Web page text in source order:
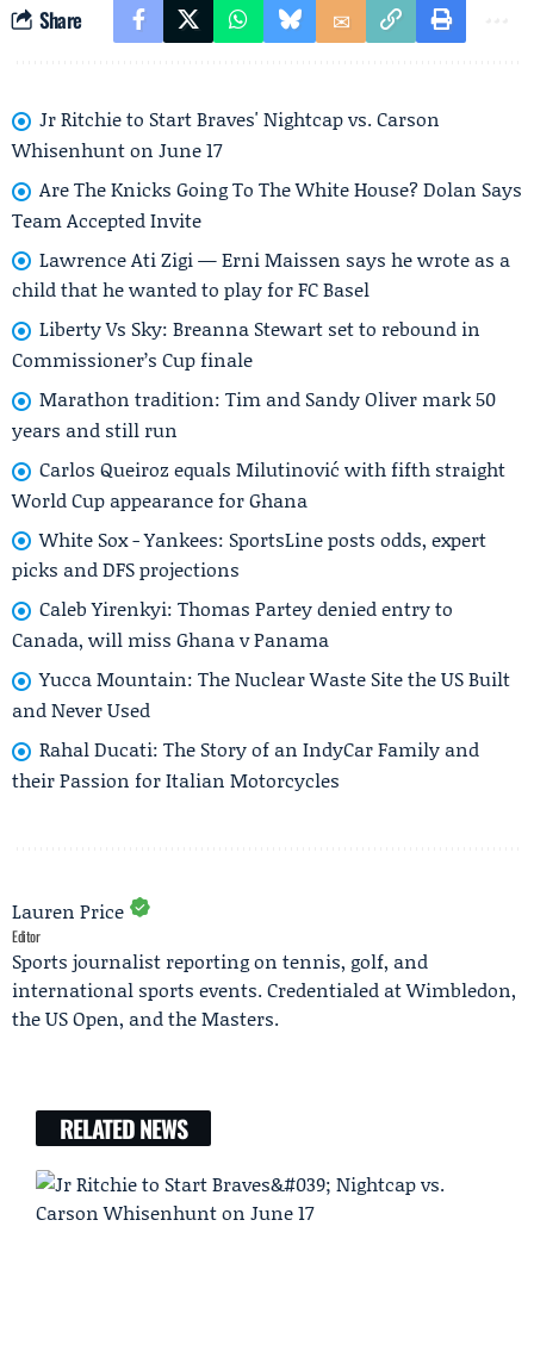
Share
Jr Ritchie to Start Braves' Nightcap vs. Carson
Whisenhunt on June 17
Are The Knicks Going To The White House? Dolan Says
Team Accepted Invite
Lawrence Ati Zigi — Erni Maissen says he wrote as a
child that he wanted to play for FC Basel
Liberty Vs Sky: Breanna Stewart set to rebound in
Commissioner’s Cup finale
Marathon tradition: Tim and Sandy Oliver mark 50
years and still run
Carlos Queiroz equals Milutinović with fifth straight
World Cup appearance for Ghana
White Sox - Yankees: SportsLine posts odds, expert
picks and DFS projections
Caleb Yirenkyi: Thomas Partey denied entry to
Canada, will miss Ghana v Panama
Yucca Mountain: The Nuclear Waste Site the US Built
and Never Used
Rahal Ducati: The Story of an IndyCar Family and
their Passion for Italian Motorcycles
Lauren Price
Editor
Sports journalist reporting on tennis, golf, and
international sports events. Credentialed at Wimbledon,
the US Open, and the Masters.
RELATED NEWS